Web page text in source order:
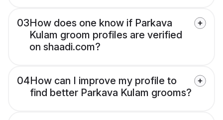
03How does one know if Parkava
Kulam groom profiles are verified
on shaadi.com?
04How can I improve my profile to
find better Parkava Kulam grooms?